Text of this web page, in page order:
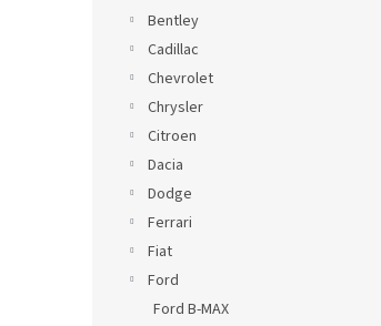
Bentley
Cadillac
Chevrolet
Chrysler
Citroen
Dacia
Dodge
Ferrari
Fiat
Ford
Ford B-MAX